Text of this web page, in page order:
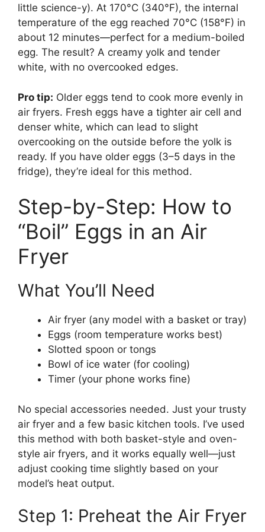
little science-y). At 170°C (340°F), the internal
temperature of the egg reached 70°C (158°F) in
about 12 minutes—perfect for a medium-boiled
egg. The result? A creamy yolk and tender
white, with no overcooked edges.
Pro tip: Older eggs tend to cook more evenly in
air fryers. Fresh eggs have a tighter air cell and
denser white, which can lead to slight
overcooking on the outside before the yolk is
ready. If you have older eggs (3–5 days in the
fridge), they’re ideal for this method.
Step-by-Step: How to
“Boil” Eggs in an Air
Fryer
What You’ll Need
Air fryer (any model with a basket or tray)
Eggs (room temperature works best)
Slotted spoon or tongs
Bowl of ice water (for cooling)
Timer (your phone works fine)
No special accessories needed. Just your trusty
air fryer and a few basic kitchen tools. I’ve used
this method with both basket-style and oven-
style air fryers, and it works equally well—just
adjust cooking time slightly based on your
model’s heat output.
Step 1: Preheat the Air Fryer